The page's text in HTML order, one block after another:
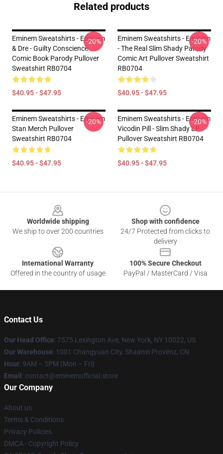
Related products
Eminem Sweatshirts - Eminem
& Dre - Guilty Conscience
Comic Book Parody Pullover
Sweatshirt RB0704
$40.95 - $47.95
-20%
Eminem Sweatshirts - Eminem
- The Real Slim Shady Parody
Comic Art Pullover Sweatshirt
RB0704
$40.95 - $47.95
-20%
Eminem Sweatshirts - Eminem
Stan Merch Pullover
Sweatshirt RB0704
$40.95 - $47.95
-20%
Eminem Sweatshirts - Eminem
Vicodin Pill - Slim Shady LP
Pullover Sweatshirt RB0704
$40.95 - $47.95
-20%
Worldwide shipping
We ship to over 200 countries
Shop with confidence
24/7 Protected from clicks to
delivery
International Warranty
Offered in the country of usage
100% Secure Checkout
PayPal / MasterCard / Visa
Contact Us
Our Head Office: 7575 Lexington Ave, New York, NY 10022, US
Our Warehouse: 1001 Changyuan City, Shaanxi Provënz, CN
Hour: 9AM – 5PM (Mon – Fri)
Email : contact@eminemofficial.store
Our Company
About us
Terms & Conditions
Privacy Policies
DMCA - Copyright Policy